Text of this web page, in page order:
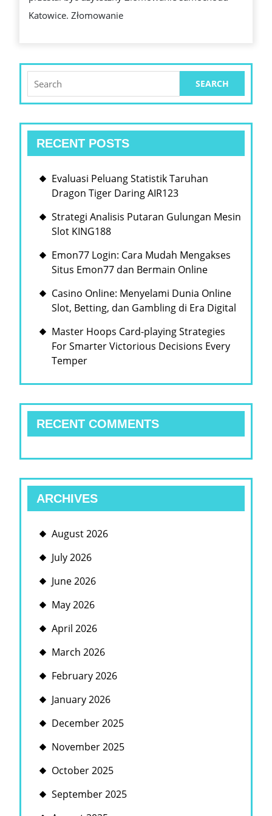
ŚRODOWISKU
Katowice. Złomowanie
for:
RECENT POSTS
Evaluasi Peluang Statistik Taruhan
Dragon Tiger Daring AIR123
Strategi Analisis Putaran Gulungan Mesin
Slot KING188
Emon77 Login: Cara Mudah Mengakses
Situs Emon77 dan Bermain Online
Casino Online: Menyelami Dunia Online
Slot, Betting, dan Gambling di Era Digital
Master Hoops Card-playing Strategies
For Smarter Victorious Decisions Every
Temper
RECENT COMMENTS
ARCHIVES
August 2026
July 2026
June 2026
May 2026
April 2026
March 2026
February 2026
January 2026
December 2025
November 2025
October 2025
September 2025